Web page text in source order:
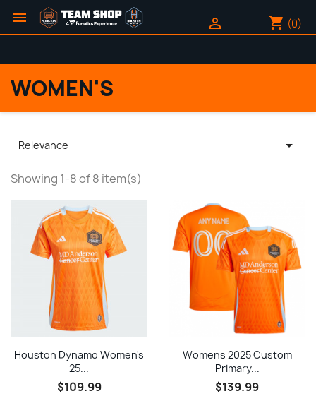
 shopping_cart (0)

WOMEN'S
Relevance 
Showing 1-8 of 8 item(s)
Houston Dynamo Women's
25...
$109.99
Womens 2025 Custom
Primary...
$139.99